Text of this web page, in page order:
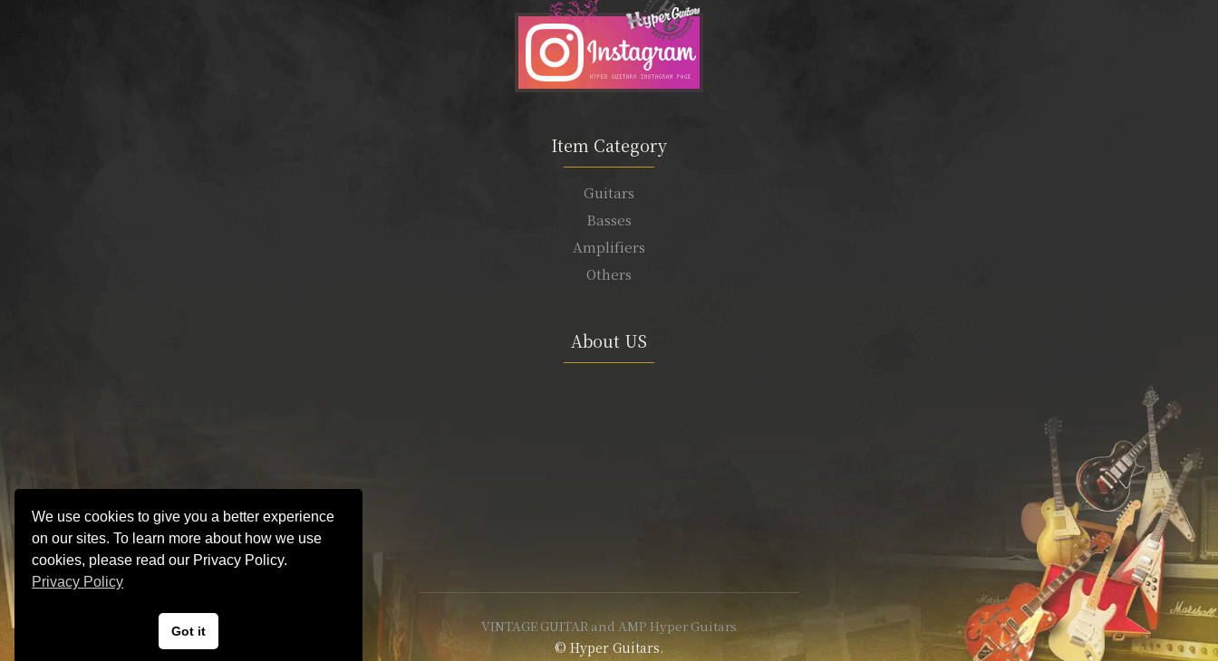
Item Category
Guitars
Basses
Amplifiers
Others
About US
VINTAGE GUITAR and AMP Hyper Guitars
© Hyper Guitars.
We use cookies to give you a better experience
on our sites. To learn more about how we use
cookies, please read our Privacy Policy.
Privacy Policy
Got it